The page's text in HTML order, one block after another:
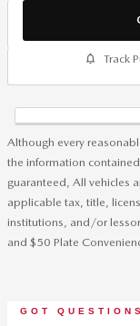
Track
Although every
the information
guaranteed, All vehicles
applicable tax, title,
institutions, and/or
and $50 Plate
GOT